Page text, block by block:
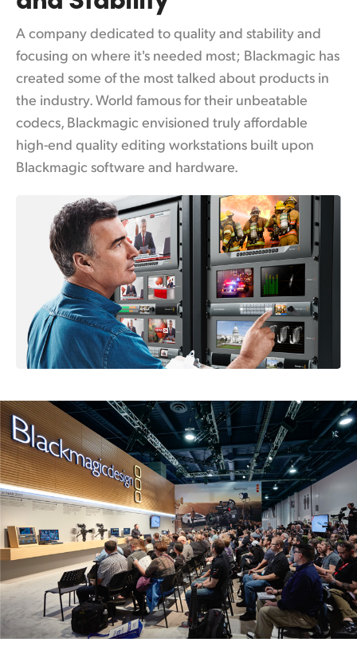
Sweden
Chinese Taipei
Turkey
UAE
Ukraine
United Kingdom
United States
A company dedicated to quality and stability and
focusing on where it's needed most; Blackmagic has
created some of the most talked about products in
the industry. World famous for their unbeatable
codecs, Blackmagic envisioned truly affordable
high-end quality editing workstations built upon
Blackmagic software and hardware.